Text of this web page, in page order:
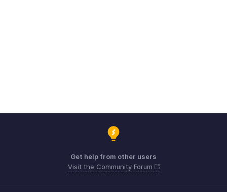
Get help from other users
Visit the Community Forum